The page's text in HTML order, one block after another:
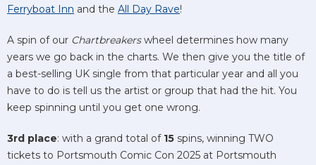
Ferryboat Inn and the All Day Rave!
A spin of our Chartbreakerswheel determines how many
years we go back in the charts. We then give you the title of
a best-selling UK single from that particular year and all you
have to do is tell us the artist or group that had the hit. You
keep spinning until you get one wrong.
3rd place: with a grand total of 15 spins, winning TWO
tickets to Portsmouth Comic Con 2025 at Portsmouth